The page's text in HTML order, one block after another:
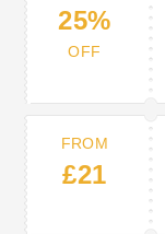
25%
OFF
FROM
£21